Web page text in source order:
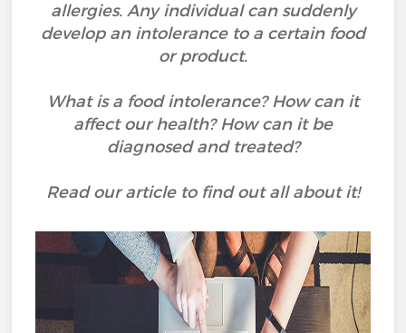
allergies. Any individual can suddenly
develop an intolerance to a certain food
or product.
What is a food intolerance? How can it
affect our health? How can it be
diagnosed and treated?
Read our article to find out all about it!